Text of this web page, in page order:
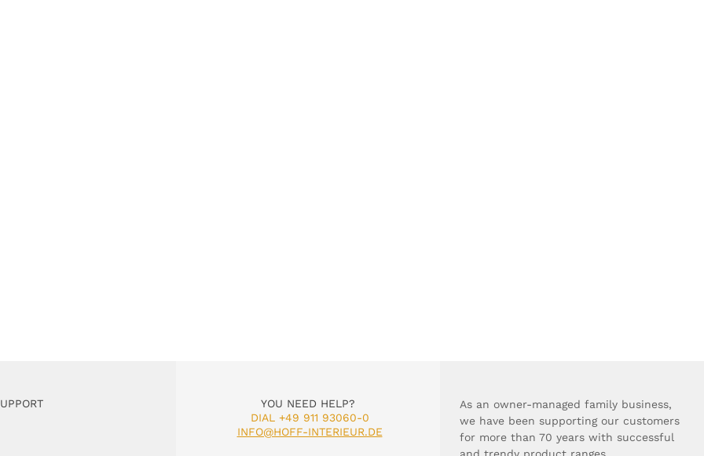
YOU NEED HELP?
DIAL +49 911 93060-0
INFO@HOFF-INTERIEUR.DE
As an owner-managed family business,
we have been supporting our customers
for more than 70 years with successful